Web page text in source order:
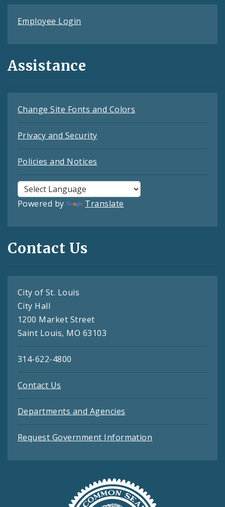
Employee Login
Assistance
Change Site Fonts and Colors
Privacy and Security
Policies and Notices
Powered by Translate
Contact Us
City of St. Louis
City Hall
1200 Market Street
Saint Louis, MO 63103
314-622-4800
Contact Us
Departments and Agencies
Request Government Information